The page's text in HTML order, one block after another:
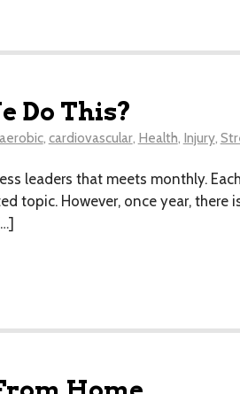
Do This?
, cardiovascular, Health, Injury,
leaders that meets monthly.
topic. However, once year,